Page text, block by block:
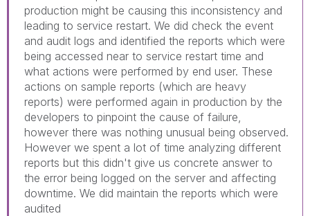
production might be causing this inconsistency and
leading to service restart. We did check the event
and audit logs and identified the reports which were
being accessed near to service restart time and
what actions were performed by end user. These
actions on sample reports (which are heavy
reports) were performed again in production by the
developers to pinpoint the cause of failure,
however there was nothing unusual being observed.
However we spent a lot of time analyzing different
reports but this didn't give us concrete answer to
the error being logged on the server and affecting
downtime. We did maintain the reports which were
audited